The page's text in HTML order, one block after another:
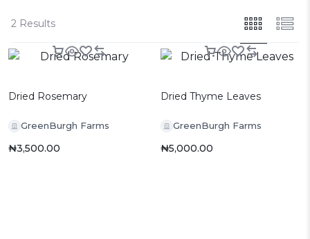
2 Results
Dried Rosemary
GreenBurgh Farms
₦3,500.00
Dried Thyme Leaves
GreenBurgh Farms
₦5,000.00